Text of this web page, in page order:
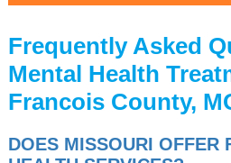
Frequently Asked
Mental Health
Francois County,
DOES MISSOURI OFFER